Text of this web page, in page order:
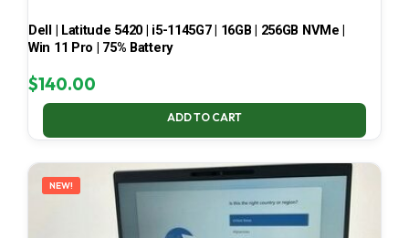
Dell | Latitude 5420 | i5-1145G7 | 16GB | 256GB NVMe |
Win 11 Pro | 75% Battery
$140.00
ADD TO CART
NEW!